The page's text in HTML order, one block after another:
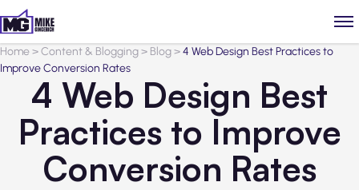
Home>Content & Blogging> Blog>4 Web Design Best Practices to
Improve Conversion Rates
4 Web Design Best
Practices to Improve
Conversion Rates